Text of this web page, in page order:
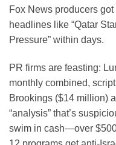
Fox News producers
headlines like “Qatar
Pressure” within days.
PR firms are feasting:
monthly combined,
Brookings ($14 million)
“analysis” that’s
swim in cash—over